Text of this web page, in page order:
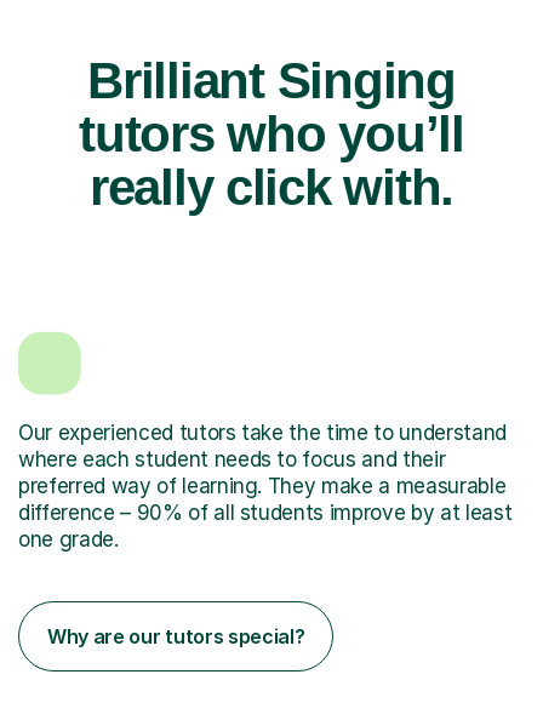
Brilliant Singing
tutors who you’ll
really click with.
Our experienced tutors take the time to understand
where each student needs to focus and their
preferred way of learning. They make a measurable
difference – 90% of all students improve by at least
one grade.
Why are our tutors special?